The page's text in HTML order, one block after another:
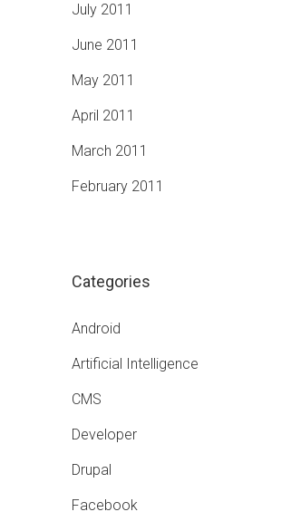
July 2011
June 2011
May 2011
April 2011
March 2011
February 2011
Categories
Android
Artificial Intelligence
CMS
Developer
Drupal
Facebook